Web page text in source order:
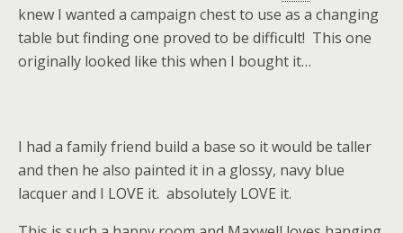
knew I wanted a campaign chest to use as a changing
table but finding one proved to be difficult! This one
originally looked like this when I bought it…
I had a family friend build a base so it would be taller
and then he also painted it in a glossy, navy blue
lacquer and I LOVE it. absolutely LOVE it.